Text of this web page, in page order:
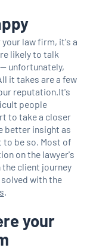
law firm, it's a
likely to talk
unfortunately,
it takes are a few
reputation.It's
people
to take a closer
better insight as
to be so. Most of
on the lawyer's
client journey
with the
your